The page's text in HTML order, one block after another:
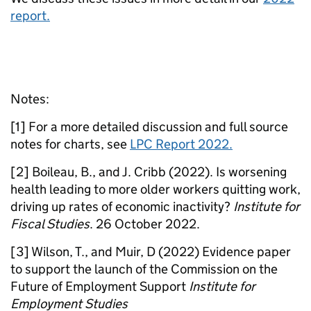
report.
Notes:
[1] For a more detailed discussion and full source
notes for charts, see LPC Report 2022.
[2] Boileau, B., and J. Cribb (2022). Is worsening
health leading to more older workers quitting work,
driving up rates of economic inactivity? Institute for
Fiscal Studies. 26 October 2022.
[3] Wilson, T., and Muir, D (2022) Evidence paper
to support the launch of the Commission on the
Future of Employment Support Institute for
Employment Studies